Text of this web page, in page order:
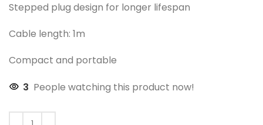
Stepped plug design for longer lifespan
Cable length: 1m
Compact and portable
3 People watching this product now!